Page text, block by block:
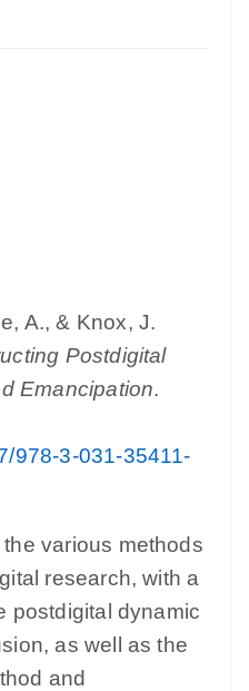
A., & Knox, J.
Postdigital
Emancipation.
978-3-031-35411-
various methods
research, with a
postdigital dynamic
as well as the
and